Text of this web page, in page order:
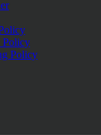
Policy
Policy